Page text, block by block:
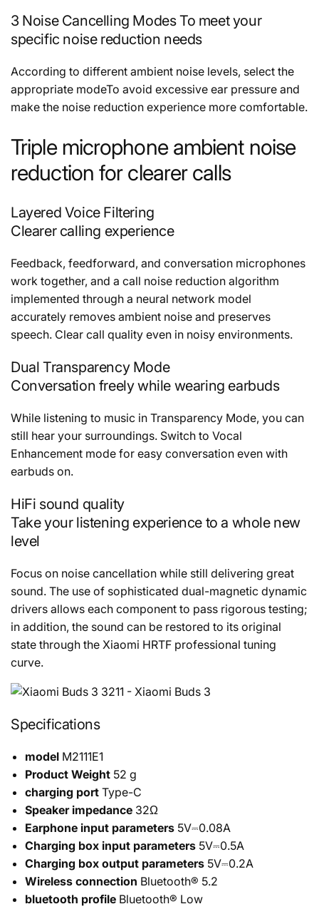
3 Noise Cancelling Modes To meet your
specific noise reduction needs
According to different ambient noise levels, select the
appropriate modeTo avoid excessive ear pressure and
make the noise reduction experience more comfortable.
Triple microphone ambient noise
reduction for clearer calls
Layered Voice Filtering
Clearer calling experience
Feedback, feedforward, and conversation microphones
work together, and a call noise reduction algorithm
implemented through a neural network model
accurately removes ambient noise and preserves
speech. Clear call quality even in noisy environments.
Dual Transparency Mode
Conversation freely while wearing earbuds
While listening to music in Transparency Mode, you can
still hear your surroundings. Switch to Vocal
Enhancement mode for easy conversation even with
earbuds on.
HiFi sound quality
Take your listening experience to a whole new
level
Focus on noise cancellation while still delivering great
sound. The use of sophisticated dual-magnetic dynamic
drivers allows each component to pass rigorous testing;
in addition, the sound can be restored to its original
state through the Xiaomi HRTF professional tuning
curve.
Specifications
model M2111E1
Product Weight 52 g
charging port Type-C
Speaker impedance 32Ω
Earphone input parameters 5V⎓0.08A
Charging box input parameters 5V⎓0.5A
Charging box output parameters 5V⎓0.2A
Wireless connection Bluetooth® 5.2
bluetooth profile Bluetooth® Low